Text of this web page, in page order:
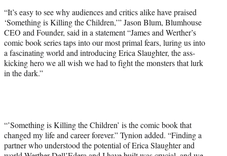
“It’s easy to see why audiences and critics alike have praised
‘Something is Killing the Children,’” Jason Blum, Blumhouse
CEO and Founder, said in a statement “James and Werther’s
comic book series taps into our most primal fears, luring us into
a fascinating world and introducing Erica Slaughter, the ass-
kicking hero we all wish we had to fight the monsters that lurk
in the dark.”
“’Something is Killing the Children’ is the comic book that
changed my life and career forever.” Tynion added. “Finding a
partner who understood the potential of Erica Slaughter and